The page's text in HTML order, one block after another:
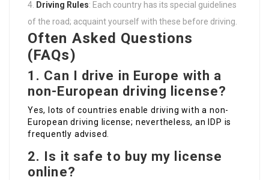
Driving Rules: Each country has its special guidelines
of the road; acquaint yourself with these before driving.
Often Asked Questions
(FAQs)
1. Can I drive in Europe with a
non-European driving license?
Yes, lots of countries enable driving with a non-
European driving license; nevertheless, an IDP is
frequently advised.
2. Is it safe to buy my license
online?